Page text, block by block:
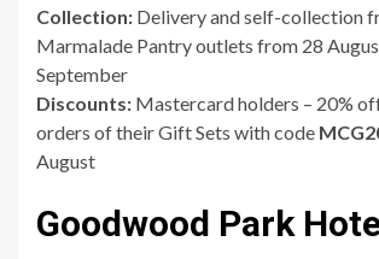
Collection: Delivery and self-collection
Marmalade Pantry outlets from 28
September
Discounts: Mastercard holders – 20%
orders of their Gift Sets with code
August
Goodwood Park